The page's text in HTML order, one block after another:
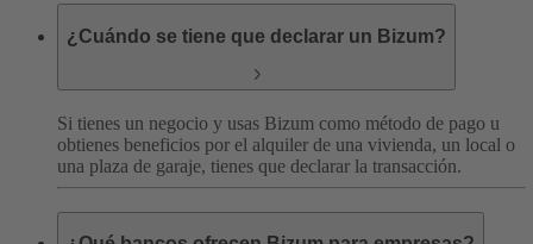
¿Cuándo se tiene que declarar un Bizum?
Si tienes un negocio y usas Bizum como método de pago u
obtienes beneficios por el alquiler de una vivienda, un local o
una plaza de garaje, tienes que declarar la transacción.